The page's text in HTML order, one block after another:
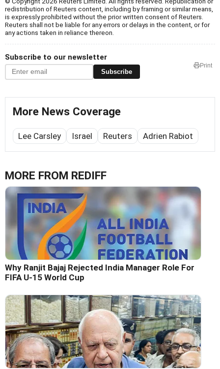
redistribution of Reuters content, including by framing or similar means,
is expressly prohibited without the prior written consent of Reuters.
Reuters shall not be liable for any errors or delays in the content, or for
any actions taken in reliance thereon.
Subscribe to our newsletter
Subscribe
Print
More News Coverage
Lee Carsley Israel Reuters Adrien Rabiot
MORE FROM REDIFF
Why Ranjit Bajaj Rejected India Manager Role For
FIFA U-15 World Cup